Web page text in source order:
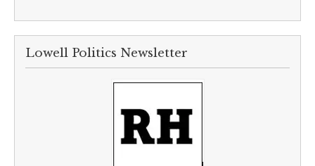
Lowell Politics Newsletter